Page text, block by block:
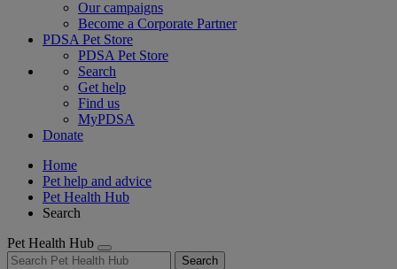
Our campaigns
Become a Corporate Partner
PDSA Pet Store
PDSA Pet Store
Search
Get help
Find us
MyPDSA
Donate
Home
Pet help and advice
Pet Health Hub
Search
Pet Health Hub
Search